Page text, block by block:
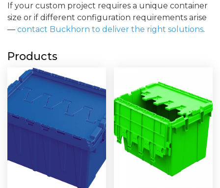
If your custom project requires a unique container
size or if different configuration requirements arise
— contact Buckhorn to deliver the right solutions.
Products